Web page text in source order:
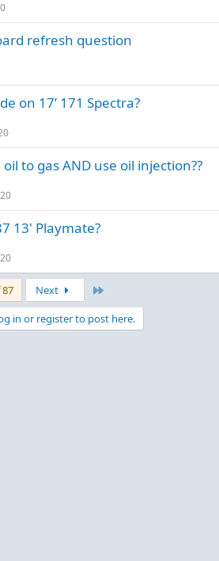
refresh question
on 17’ 171 Spectra?
to gas AND use oil injection??
13' Playmate?
87 Next
in or register to post here.